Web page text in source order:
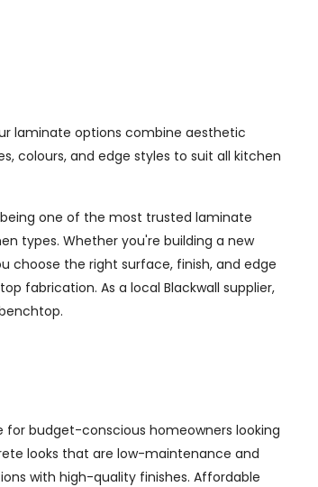
laminate options combine aesthetic
colours, and edge styles to suit all kitchen
one of the most trusted laminate
types. Whether you're building a new
choose the right surface, finish, and edge
fabrication. As a local Blackwall supplier,
for budget-conscious homeowners looking
looks that are low-maintenance and
with high-quality finishes. Affordable